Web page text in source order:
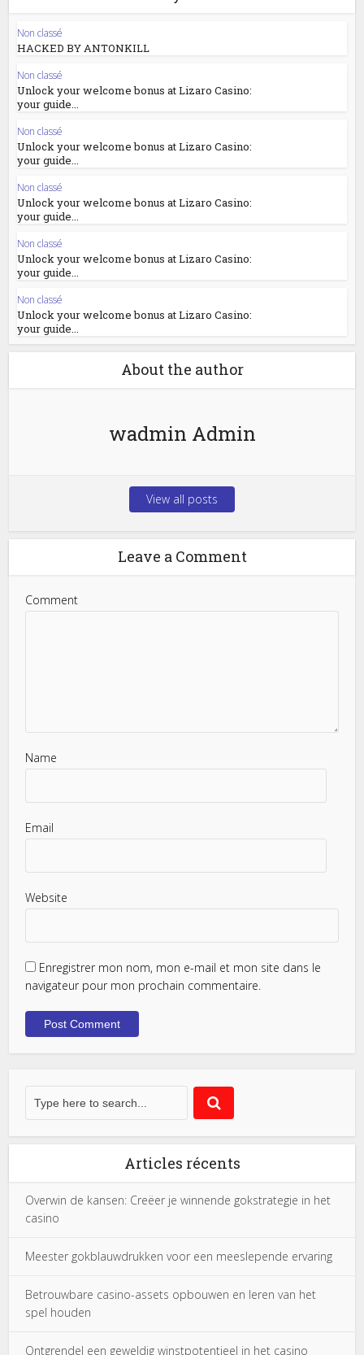
Non classé
HACKED BY ANTONKILL
Non classé
Unlock your welcome bonus at Lizaro Casino:
your guide...
Non classé
Unlock your welcome bonus at Lizaro Casino:
your guide...
Non classé
Unlock your welcome bonus at Lizaro Casino:
your guide...
Non classé
Unlock your welcome bonus at Lizaro Casino:
your guide...
Non classé
Unlock your welcome bonus at Lizaro Casino:
your guide...
About the author
wadmin Admin
View all posts
Leave a Comment
Comment
Name
Email
Website
Enregistrer mon nom, mon e-mail et mon site dans le
navigateur pour mon prochain commentaire.
Articles récents
Overwin de kansen: Creëer je winnende gokstrategie in het
casino
Meester gokblauwdrukken voor een meeslepende ervaring
Betrouwbare casino-assets opbouwen en leren van het
spel houden
Ontgrendel een geweldig winstpotentieel in het casino